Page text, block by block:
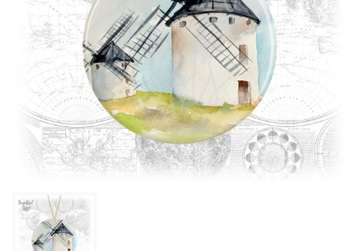
Previous Next